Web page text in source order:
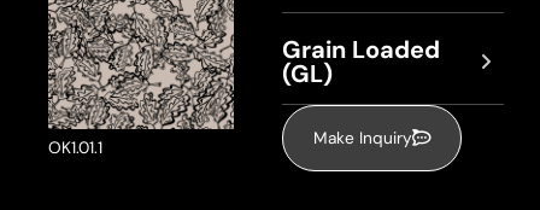
OK1.01.1
Grain Loaded
(GL)
Make Inquiry